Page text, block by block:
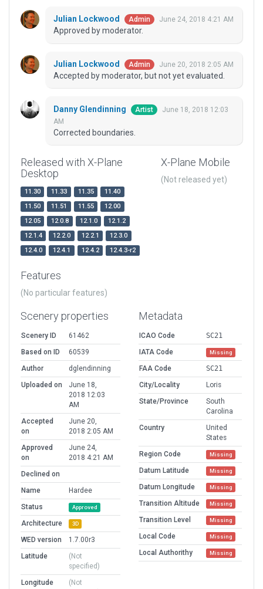
Julian Lockwood Admin June 24, 2018 4:21 AM
Approved by moderator.
Julian Lockwood Admin June 20, 2018 2:05 AM
Accepted by moderator, but not yet evaluated.
Danny Glendinning Artist
June 18, 2018 12:03
AM
Corrected boundaries.
Released with X-Plane
Desktop
11.30 11.33 11.35
11.40
11.50
11.51 11.55
12.00
12.05
12.0.8 12.1.0
12.1.2
12.1.4
12.2.0 12.2.1
12.3.0
12.4.0
12.4.1 12.4.2 12.4.3-r2
X-Plane Mobile
(Not released yet)
Features
(No particular features)
Scenery properties
Scenery ID
61462
Based on ID
60539
Author
dglendinning
Uploaded on
June 18,
2018 12:03
AM
Accepted
on
June 20,
2018 2:05 AM
Approved
on
June 24,
2018 4:21 AM
Declined on
Name
Hardee
Status
Approved
Architecture 3D
WED version
1.7.00r3
Latitude
(Not
specified)
Longitude
(Not
Metadata
ICAO Code
SC21
IATA Code
Missing
FAA Code
SC21
City/Locality
Loris
State/Province
South
Carolina
Country
United
States
Region Code
Missing
Datum Latitude Missing
Datum Longitude Missing
Transition Altitude Missing
Transition Level Missing
Local Code Missing
Local Authorithy Missing